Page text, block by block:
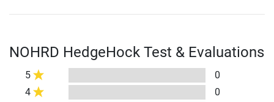
NOHRD HedgeHock Test & Evaluations
5
0
4
0